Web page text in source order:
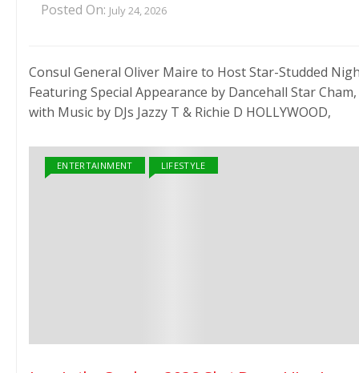
Posted On: July 24, 2026
Consul General Oliver Maire to Host Star-Studded
Featuring Special Appearance by Dancehall Star Cham,
with Music by DJs Jazzy T & Richie D HOLLYWOOD,
ENTERTAINMENT LIFESTYLE